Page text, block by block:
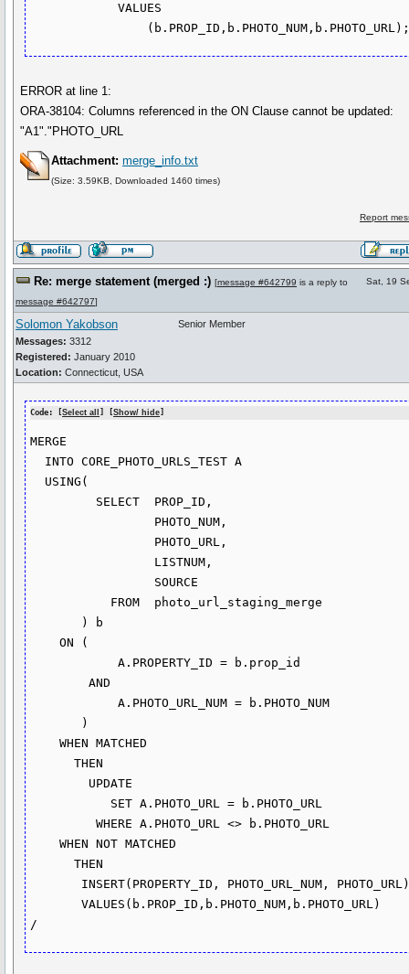
            VALUES
ERROR at line 1:
ORA-38104: Columns referenced in the ON Clause cannot be updated:
"A1"."PHOTO_URL
Attachment: merge_info.txt
(Size: 3.59KB, Downloaded 1460 times)
Report
Re: merge statement (merged :) [message #642799 is a reply to
message #642797]
Sat, 19
Solomon Yakobson
Messages: 3312
Registered: January 2010
Location: Connecticut, USA
Senior Member
Code: [Select all ] [Show/ hide]
MERGE
    ON (
            A.PROPERTY_ID = b.prop_id
        AND
            A.PHOTO_URL_NUM = b.PHOTO_NUM
    WHEN MATCHED
      THEN
         WHERE A.PHOTO_URL <> b.PHOTO_URL
    WHEN NOT MATCHED
      THEN
       VALUES(b.PROP_ID,b.PHOTO_NUM,b.PHOTO_URL)